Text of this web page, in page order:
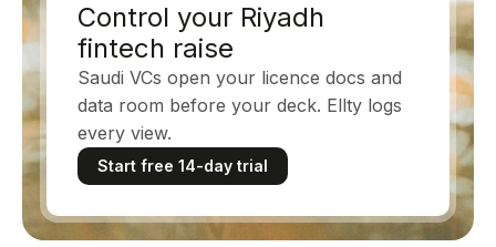
Control your Riyadh
fintech raise
Saudi VCs open your licence docs and
data room before your deck. Ellty logs
every view.
Start free 14-day trial